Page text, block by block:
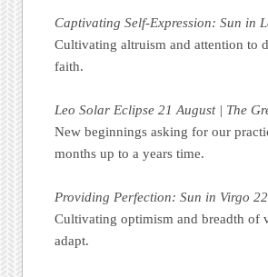
Captivating Self-Expression: Sun in
Cultivating altruism and attention to
faith.
Leo Solar Eclipse 21 August | The
New beginnings asking for our
months up to a years time.
Providing Perfection: Sun in Virgo
Cultivating optimism and breadth of
adapt.